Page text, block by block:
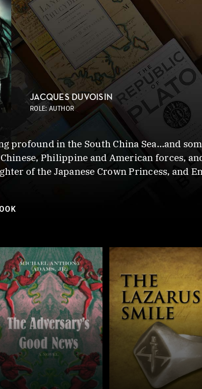
JACQUES DUVOISIN
ROLE: AUTHOR
profound in the South China Sea…and
Philippine and American forces,
of the Japanese Crown Princess, and